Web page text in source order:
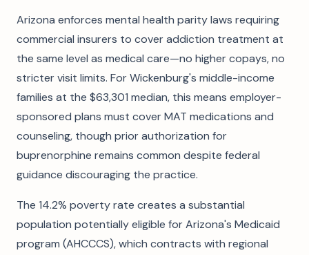
Arizona enforces mental health parity laws requiring
commercial insurers to cover addiction treatment at
the same level as medical care—no higher copays, no
stricter visit limits. For Wickenburg's middle-income
families at the $63,301 median, this means employer-
sponsored plans must cover MAT medications and
counseling, though prior authorization for
buprenorphine remains common despite federal
guidance discouraging the practice.
The 14.2% poverty rate creates a substantial
population potentially eligible for Arizona's Medicaid
program (AHCCCS), which contracts with regional